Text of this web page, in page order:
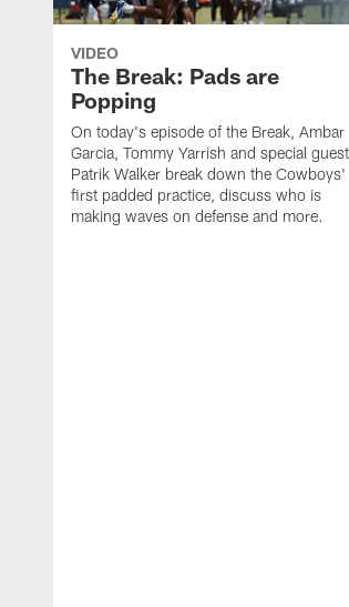
VIDEO
The Break: Pads are
Popping
On today's episode of the Break, Ambar
Garcia, Tommy Yarrish and special guest
Patrik Walker break down the Cowboys'
first padded practice, discuss who is
making waves on defense and more.